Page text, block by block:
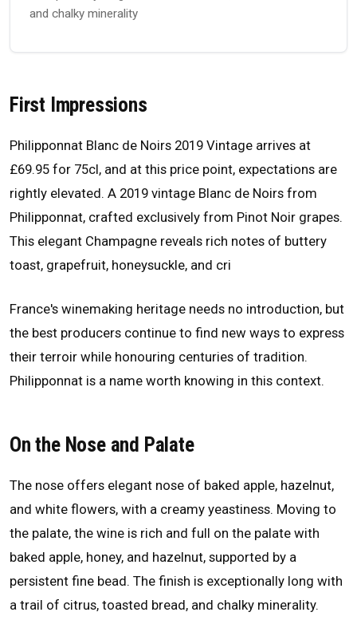
and chalky minerality
First Impressions
Philipponnat Blanc de Noirs 2019 Vintage arrives at
£69.95 for 75cl, and at this price point, expectations are
rightly elevated. A 2019 vintage Blanc de Noirs from
Philipponnat, crafted exclusively from Pinot Noir grapes.
This elegant Champagne reveals rich notes of buttery
toast, grapefruit, honeysuckle, and cri
France's winemaking heritage needs no introduction, but
the best producers continue to find new ways to express
their terroir while honouring centuries of tradition.
Philipponnat is a name worth knowing in this context.
On the Nose and Palate
The nose offers elegant nose of baked apple, hazelnut,
and white flowers, with a creamy yeastiness. Moving to
the palate, the wine is rich and full on the palate with
baked apple, honey, and hazelnut, supported by a
persistent fine bead. The finish is exceptionally long with
a trail of citrus, toasted bread, and chalky minerality.